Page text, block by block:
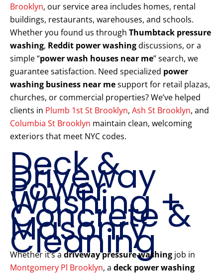
Brooklyn, our service area includes homes, rental
buildings, restaurants, warehouses, and schools.
Whether you found us through Thumbtack pressure
washing, Reddit power washingdiscussions, or a
simple “power wash houses near me” search, we
guarantee satisfaction. Need specialized power
washing business near mesupport for retail plazas,
churches, or commercial properties? We’ve helped
clients in Plumb 1st St Brooklyn, Ash St Brooklyn, and
Columbia St Brooklyn maintain clean, welcoming
exteriors that meet NYC codes.
Deck &
Driveway
Power
Washing +
Concrete &
Masonry
Cleaning
Whether it’s a driveway pressure washing job in
Montgomery Pl Brooklyn, a deck power washing